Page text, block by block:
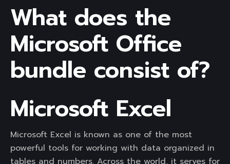
What does the
Microsoft Office
bundle consist of?
Microsoft Excel
Microsoft Excel is known as one of the most
powerful tools for working with data organized in
tables and numbers. Across the world, it serves for